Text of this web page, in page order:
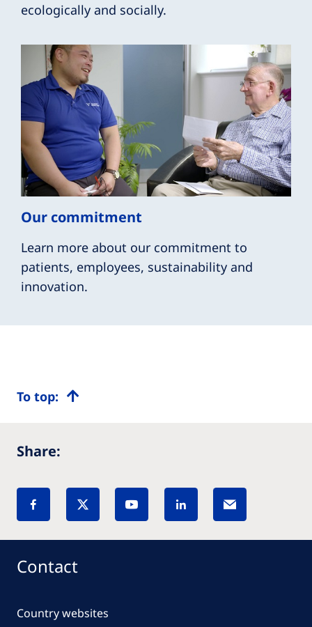
ecologically and socially.
Our commitment
Learn more about our commitment to
patients, employees, sustainability and
innovation.
To top:
Share:
Contact
Country websites